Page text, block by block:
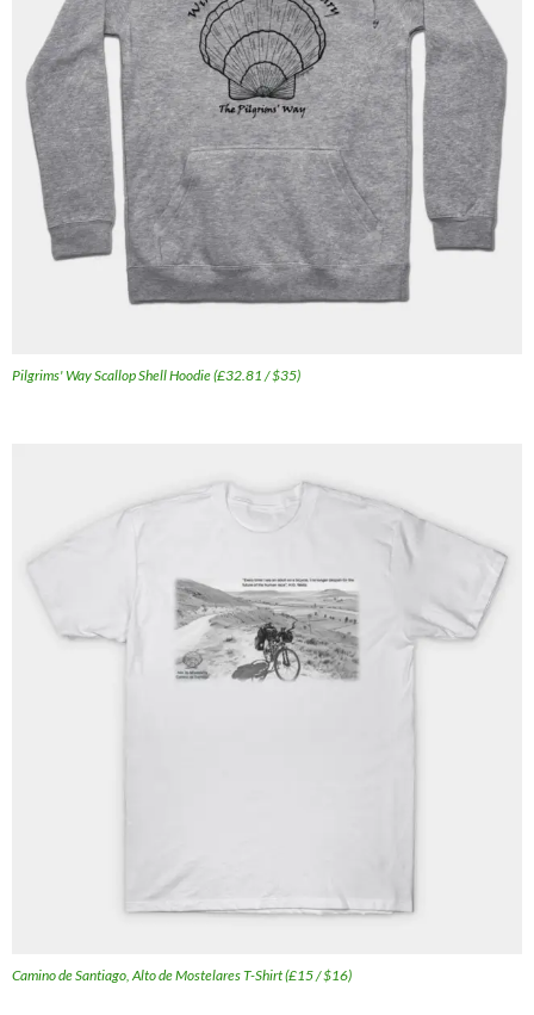
Pilgrims' Way Scallop Shell Hoodie (£32.81 / $35)
Camino de Santiago, Alto de Mostelares T-Shirt (£15 / $16)